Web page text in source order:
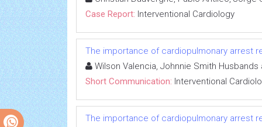
Case Report: Interventional Cardiology
The importance of cardiopulmonary arrest
Wilson Valencia, Johnnie Smith
Short Communication: Interventional
The importance of cardiopulmonary arrest